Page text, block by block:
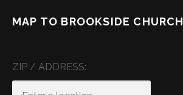
MAP TO BROOKSIDE CHURCH
ZIP / ADDRESS: